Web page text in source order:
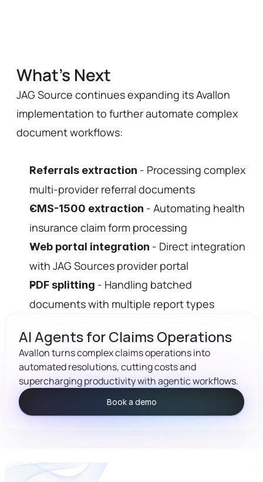
What's Next
JAG Source continues expanding its Avallon
implementation to further automate complex
document workflows:
Referrals extraction - Processing complex
multi-provider referral documents
CMS-1500 extraction - Automating health
insurance claim form processing
Web portal integration - Direct integration
with JAG Sources provider portal
PDF splitting - Handling batched
documents with multiple report types
AI Agents for Claims Operations
Avallon turns complex claims operations into
automated resolutions, cutting costs and
supercharging productivity with agentic workflows.
Book a demo